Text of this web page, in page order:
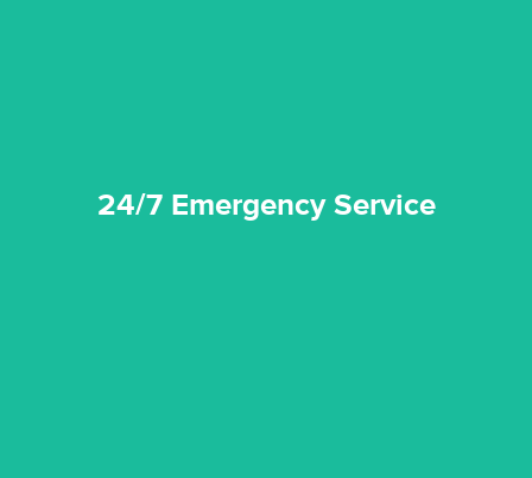
24/7 Emergency Service